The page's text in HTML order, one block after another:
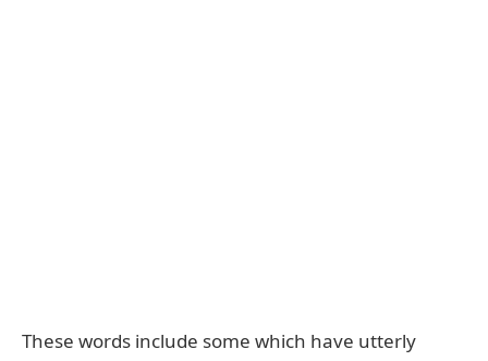
These words include some which have utterly